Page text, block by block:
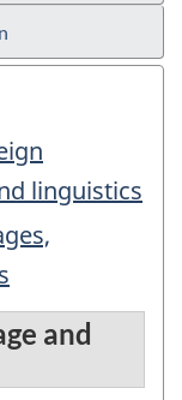
linguistics
and